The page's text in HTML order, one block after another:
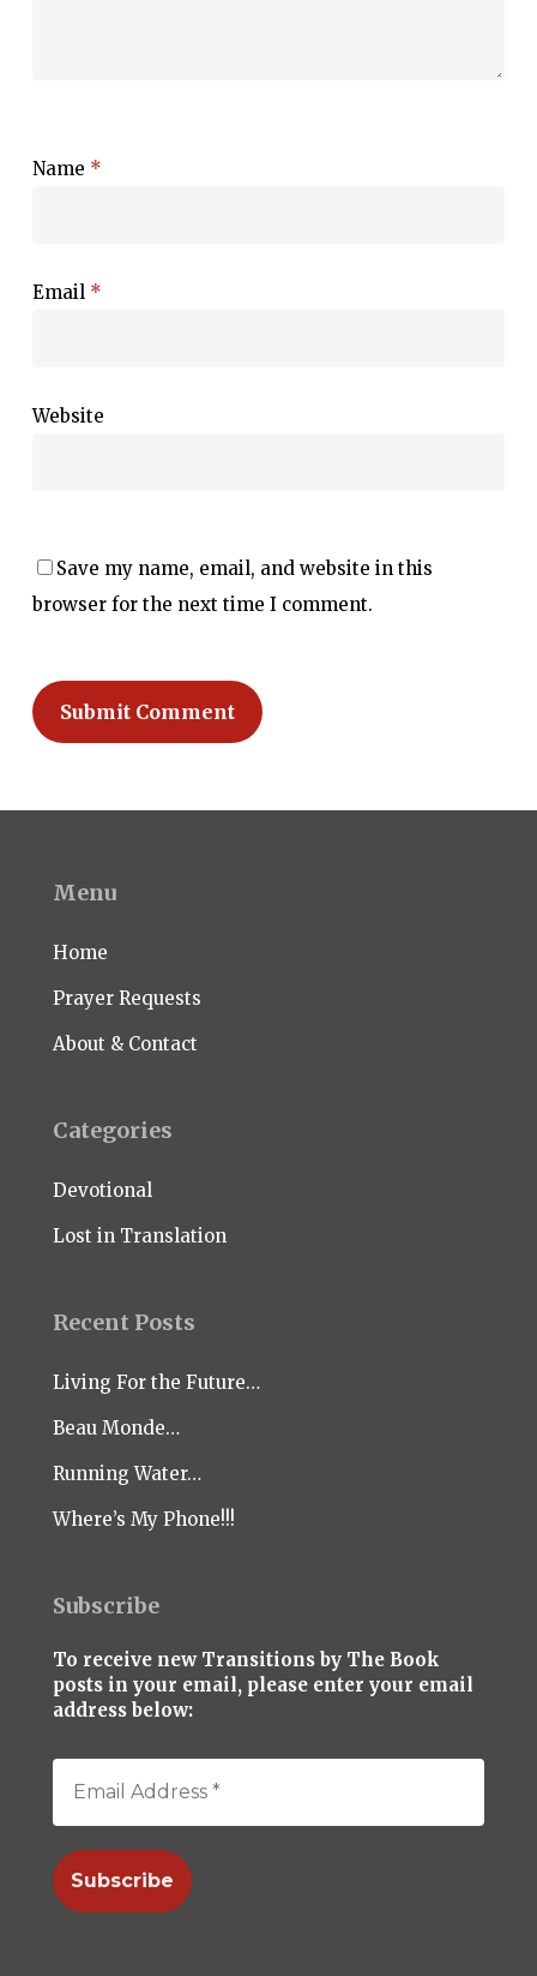
Name *
Email *
Website
Save my name, email, and website in this
browser for the next time I comment.
Menu
Home
Prayer Requests
About & Contact
Categories
Devotional
Lost in Translation
Recent Posts
Living For the Future…
Beau Monde…
Running Water…
Where’s My Phone!!!
Subscribe
To receive new Transitions by The Book
posts in your email, please enter your email
address below: